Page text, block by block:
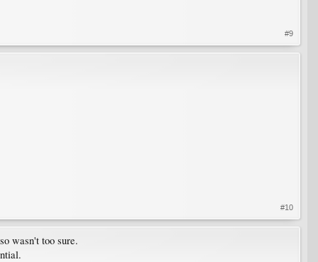
#9
#10
wasn't too sure.